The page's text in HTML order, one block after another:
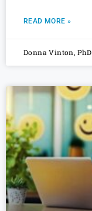
READ MORE »
Donna Vinton, PhD